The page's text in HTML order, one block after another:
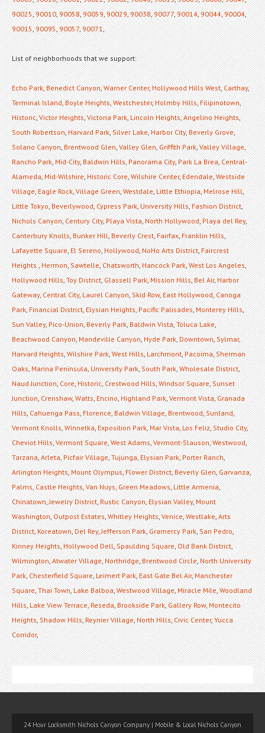
90025,90010,90058,90059,90029,90038,90077,90014,90044,90004,
90015,90095,90057,90071,
List of neighborhoods that we support:
Echo Park,Benedict Canyon,Warner Center,Hollywood Hills West,Carthay,
Terminal Island,Boyle Heights,Westchester,Holmby Hills,Filipinotown,
Historic,Victor Heights,Victoria Park,Lincoln Heights,Angelino Heights,
South Robertson,Harvard Park,Silver Lake,Harbor City,Beverly Grove,
Solano Canyon,Brentwood Glen,Valley Glen,Griffith Park,Valley Village,
Rancho Park,Mid-City,Baldwin Hills,Panorama City,Park La Brea,Central-
Alameda,Mid-Wilshire,Historic Core,Wilshire Center,Edendale,Westside
Village,Eagle Rock,Village Green,Westdale,Little Ethiopia,Melrose Hill,
Little Tokyo,Beverlywood,Cypress Park,University Hills,Fashion District,
Nichols Canyon,Century City,Playa Vista,North Hollywood,Playa del Rey,
Canterbury Knolls,Bunker Hill,Beverly Crest,Fairfax,Franklin Hills,
Lafayette Square,El Sereno,Hollywood,NoHo Arts District,Faircrest
Heights,Hermon,Sawtelle,Chatsworth,Hancock Park,West Los Angeles,
Hollywood Hills,Toy District,Glassell Park,Mission Hills,Bel Air,Harbor
Gateway,Central City,Laurel Canyon,Skid Row,East Hollywood,Canoga
Park,Financial District,Elysian Heights,Pacific Palisades,Monterey Hills,
Sun Valley,Pico-Union,Beverly Park,Baldwin Vista,Toluca Lake,
Beachwood Canyon,Mandeville Canyon,Hyde Park,Downtown,Sylmar,
Harvard Heights,Wilshire Park,West Hills,Larchmont,Pacoima,Sherman
Oaks,Marina Peninsula,University Park,South Park,Wholesale District,
Naud Junction,Core,Historic,Crestwood Hills,Windsor Square,Sunset
Junction,Crenshaw,Watts,Encino,Highland Park,Vermont Vista,Granada
Hills,Cahuenga Pass,Florence,Baldwin Village,Brentwood,Sunland,
Vermont Knolls,Winnetka,Exposition Park,Mar Vista,Los Feliz,Studio City,
Cheviot Hills,Vermont Square,West Adams,Vermont-Slauson,Westwood,
Tarzana,Arleta,Picfair Village,Tujunga,Elysian Park,Porter Ranch,
Arlington Heights,Mount Olympus,Flower District,Beverly Glen,Garvanza,
Palms,Castle Heights,Van Nuys,Green Meadows,Little Armenia,
Chinatown,Jewelry District,Rustic Canyon,Elysian Valley,Mount
Washington,Outpost Estates,Whitley Heights,Venice,Westlake,Arts
District,Koreatown,Del Rey,Jefferson Park,Gramercy Park,San Pedro,
Kinney Heights,Hollywood Dell,Spaulding Square,Old Bank District,
Wilmington,Atwater Village,Northridge,Brentwood Circle,North University
Park,Chesterfield Square,Leimert Park,East Gate Bel Air,Manchester
Square,Thai Town,Lake Balboa,Westwood Village,Miracle Mile,Woodland
Hills,Lake View Terrace,Reseda,Brookside Park,Gallery Row,Montecito
Heights,Shadow Hills,Reynier Village,North Hills,Civic Center,Yucca
Corridor,
24 Hour Locksmith Nichols Canyon Company | Mobile & Local Nichols Canyon